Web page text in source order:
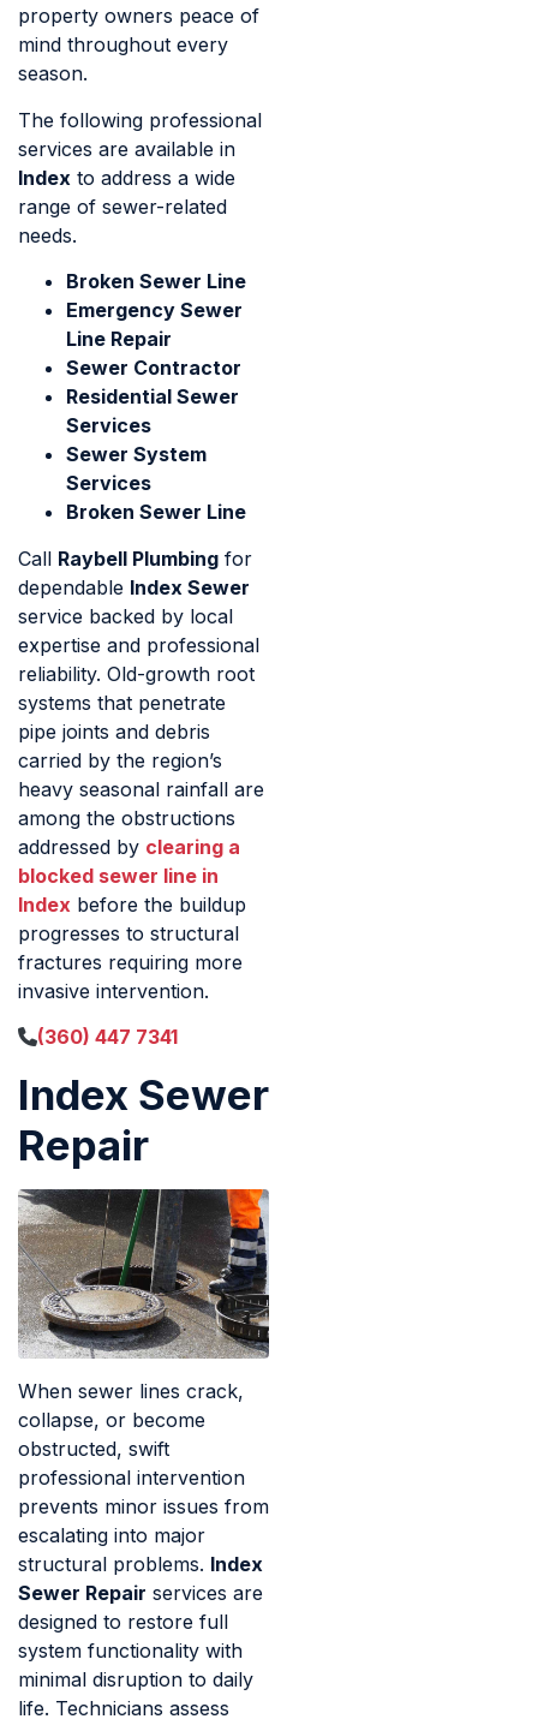
property owners peace of
mind throughout every
season.
The following professional
services are available in
Index to address a wide
range of sewer-related
needs.
Broken Sewer Line
Emergency Sewer
Line Repair
Sewer Contractor
Residential Sewer
Services
Sewer System
Services
Broken Sewer Line
Call Raybell Plumbing for
dependable Index Sewer
service backed by local
expertise and professional
reliability. Old-growth root
systems that penetrate
pipe joints and debris
carried by the region’s
heavy seasonal rainfall are
among the obstructions
addressed by clearing a
blocked sewer line in
Index before the buildup
progresses to structural
fractures requiring more
invasive intervention.
(360) 447 7341
Index Sewer
Repair
When sewer lines crack,
collapse, or become
obstructed, swift
professional intervention
prevents minor issues from
escalating into major
structural problems. Index
Sewer Repair services are
designed to restore full
system functionality with
minimal disruption to daily
life. Technicians assess